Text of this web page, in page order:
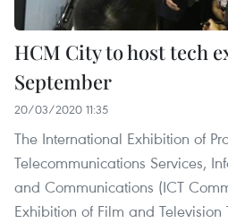
HCM City to host tech
September
20/03/2020 11:35
The International Exhibition of
Telecommunications Services,
and Communications (ICT
Exhibition of Film and Television